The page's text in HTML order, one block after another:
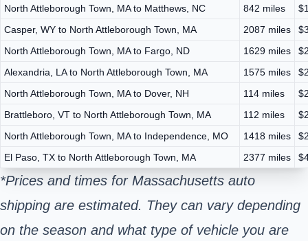
North Attleborough Town, MA to Matthews, NC
842 miles
Casper, WY to North Attleborough Town, MA
2087 miles
North Attleborough Town, MA to Fargo, ND
1629 miles
Alexandria, LA to North Attleborough Town, MA
1575 miles
North Attleborough Town, MA to Dover, NH
114 miles
Brattleboro, VT to North Attleborough Town, MA
112 miles
North Attleborough Town, MA to Independence, MO
1418 miles
El Paso, TX to North Attleborough Town, MA
2377 miles
*Prices and times for Massachusetts auto
shipping are estimated. They can vary depending
on the season and what type of vehicle you are